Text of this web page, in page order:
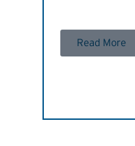
Read More